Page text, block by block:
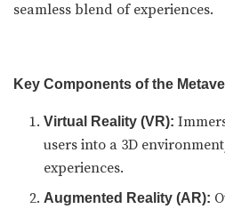
seamless blend of experiences.
Key Components of the
Virtual Reality (VR):
users into a 3D
experiences.
Augmented Reality (AR):